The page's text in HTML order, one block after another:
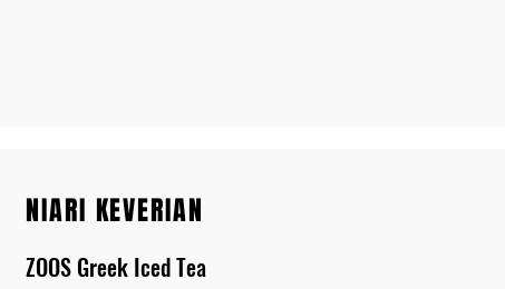
NIARI KEVERIAN
ZOOS Greek Iced Tea